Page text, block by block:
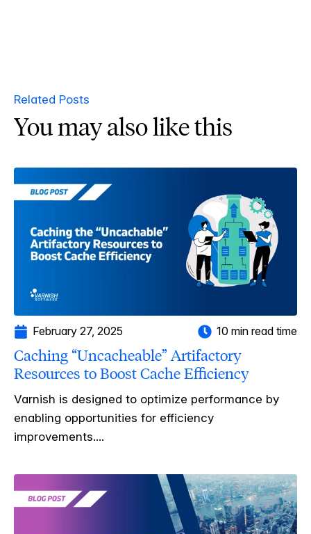
Related Posts
You may also like this
February 27, 2025 10 min read time
Caching “Uncacheable” Artifactory
Resources to Boost Cache Efficiency
Varnish is designed to optimize performance by
enabling opportunities for efficiency
improvements....